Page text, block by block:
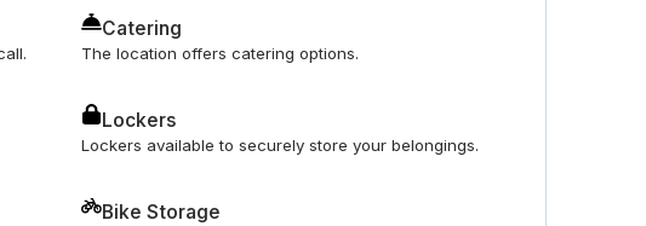
Catering
The location offers catering options.
Lockers
Lockers available to securely store your belongings.
Bike Storage